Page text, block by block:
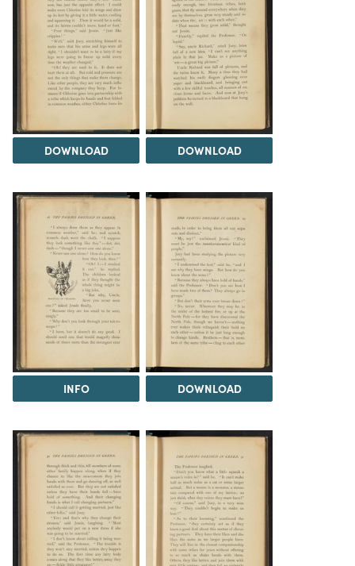
DOWNLOAD DOWNLOAD
INFO DOWNLOAD